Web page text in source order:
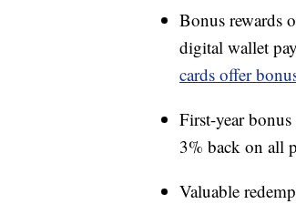
Bonus rewards
digital wallet
cards offer
First-year
3% back on all
Valuable